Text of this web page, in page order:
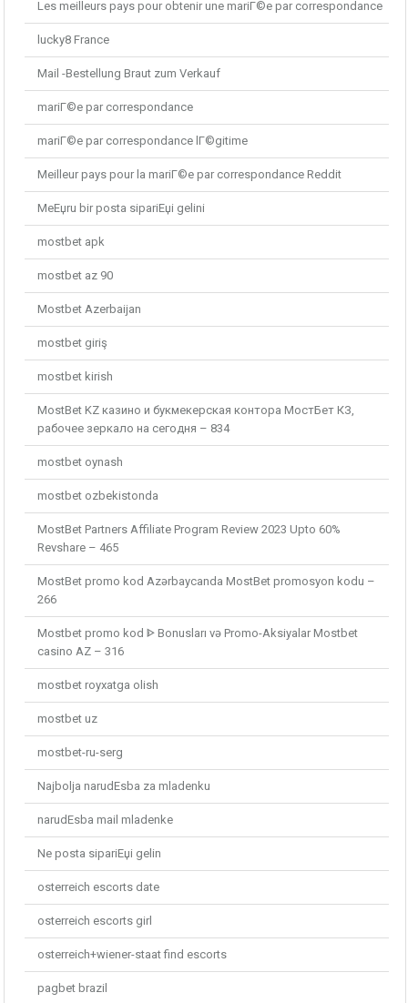
Les meilleurs pays pour obtenir une mariГ©e par correspondance
lucky8 France
Mail -Bestellung Braut zum Verkauf
mariГ©e par correspondance
mariГ©e par correspondance lГ©gitime
Meilleur pays pour la mariГ©e par correspondance Reddit
MeЕџru bir posta sipariЕџi gelini
mostbet apk
mostbet az 90
Mostbet Azerbaijan
mostbet giriş
mostbet kirish
MostBet KZ казино и букмекерская контора МостБет КЗ,
рабочее зеркало на сегодня – 834
mostbet oynash
mostbet ozbekistonda
MostBet Partners Affiliate Program Review 2023 Upto 60%
Revshare – 465
MostBet promo kod Azərbaycanda MostBet promosyon kodu –
266
Mostbet promo kod ᐈ Bonusları və Promo-Aksiyalar Mostbet
casino AZ – 316
mostbet royxatga olish
mostbet uz
mostbet-ru-serg
Najbolja narudЕѕba za mladenku
narudЕѕba mail mladenke
Ne posta sipariЕџi gelin
osterreich escorts date
osterreich escorts girl
osterreich+wiener-staat find escorts
pagbet brazil